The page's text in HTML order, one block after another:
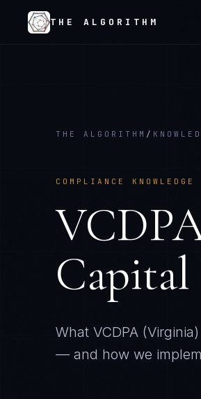
THE ALGORITHM
THE ALGORITHM /
COMPLIANCE
Capital
What VCDPA (Virginia)
— and how we